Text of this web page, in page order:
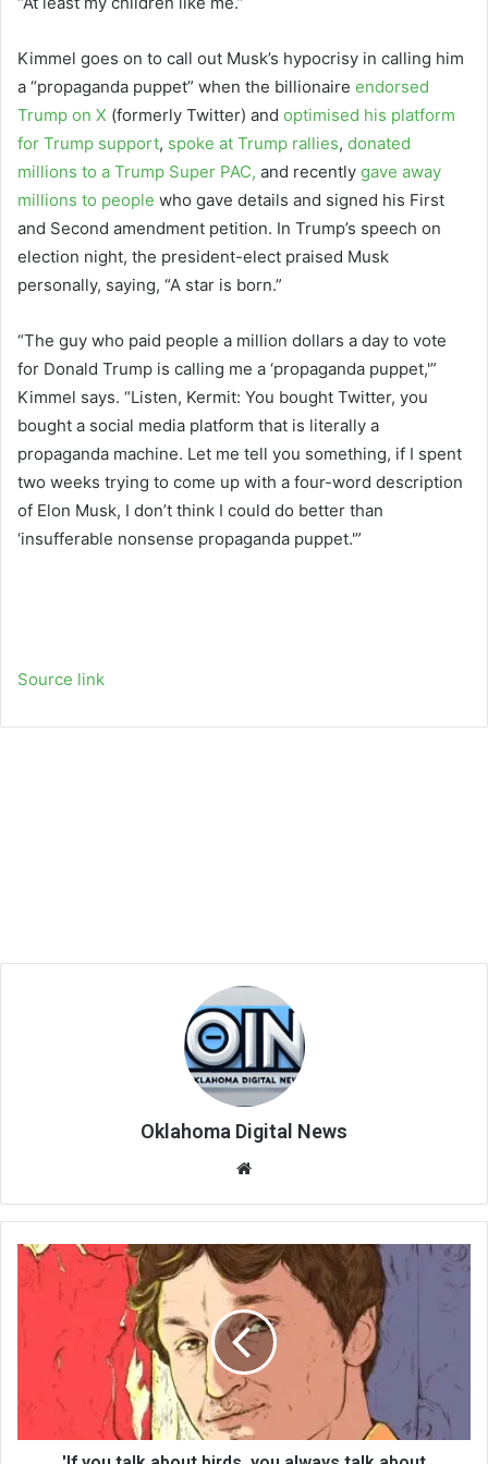
Kimmel goes on to call out Musk’s hypocrisy in calling him
a “propaganda puppet” when the billionaire endorsed
Trump on X (formerly Twitter) and optimised his platform
for Trump support, spoke at Trump rallies, donated
millions to a Trump Super PAC, and recently gave away
millions to people who gave details and signed his First
and Second amendment petition. In Trump’s speech on
election night, the president-elect praised Musk
personally, saying, “A star is born.”
“The guy who paid people a million dollars a day to vote
for Donald Trump is calling me a ‘propaganda puppet,'”
Kimmel says. “Listen, Kermit: You bought Twitter, you
bought a social media platform that is literally a
propaganda machine. Let me tell you something, if I spent
two weeks trying to come up with a four-word description
of Elon Musk, I don’t think I could do better than
‘insufferable nonsense propaganda puppet.'”
Source link
Oklahoma Digital News
te